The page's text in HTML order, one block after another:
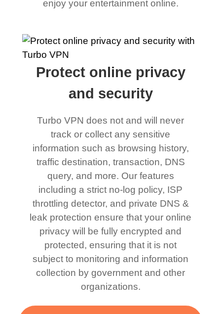
enjoy your entertainment online.
Protect online privacy
and security
Turbo VPN does not and will never
track or collect any sensitive
information such as browsing history,
traffic destination, transaction, DNS
query, and more. Our features
including a strict no-log policy, ISP
throttling detector, and private DNS &
leak protection ensure that your online
privacy will be fully encrypted and
protected, ensuring that it is not
subject to monitoring and information
collection by government and other
organizations.